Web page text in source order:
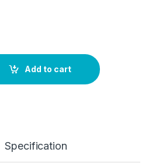
Add to cart
Specification